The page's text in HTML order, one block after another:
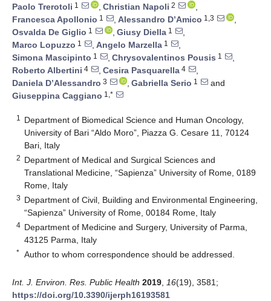
Paolo Trerotoli 1 , Christian Napoli 2
,
Francesca Apollonio 1 , Alessandro D’Amico 1,3
,
Osvalda De Giglio 1 , Giusy Diella 1
,
Marco Lopuzzo 1 , Angelo Marzella 1
,
Simona Mascipinto 1 , Chrysovalentinos Pousis 1
,
Roberto Albertini 4 , Cesira Pasquarella 4
,
Daniela D’Alessandro 3 , Gabriella Serio 1
and
Giuseppina Caggiano 1,*
1
Department of Biomedical Science and Human Oncology,
University of Bari “Aldo Moro”, Piazza G. Cesare 11, 70124
Bari, Italy
2 Department of Medical and Surgical Sciences and
Translational Medicine, “Sapienza” University of Rome, 0189
Rome, Italy
3 Department of Civil, Building and Environmental Engineering,
“Sapienza” University of Rome, 00184 Rome, Italy
4 Department of Medicine and Surgery, University of Parma,
43125 Parma, Italy
* Author to whom correspondence should be addressed.
Int. J. Environ. Res. Public Health 2019 16(19), 3581;
https://doi.org/10.3390/ijerph16193581